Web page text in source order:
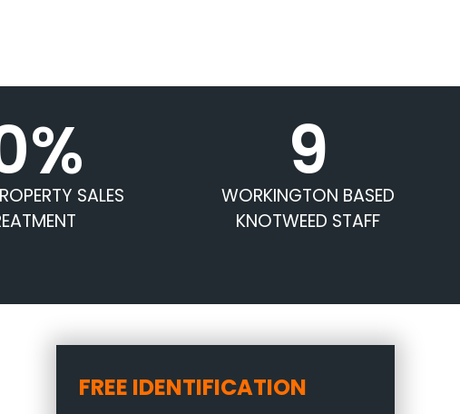
SALES
9
WORKINGTON BASED
KNOTWEED STAFF
FREE IDENTIFICATION